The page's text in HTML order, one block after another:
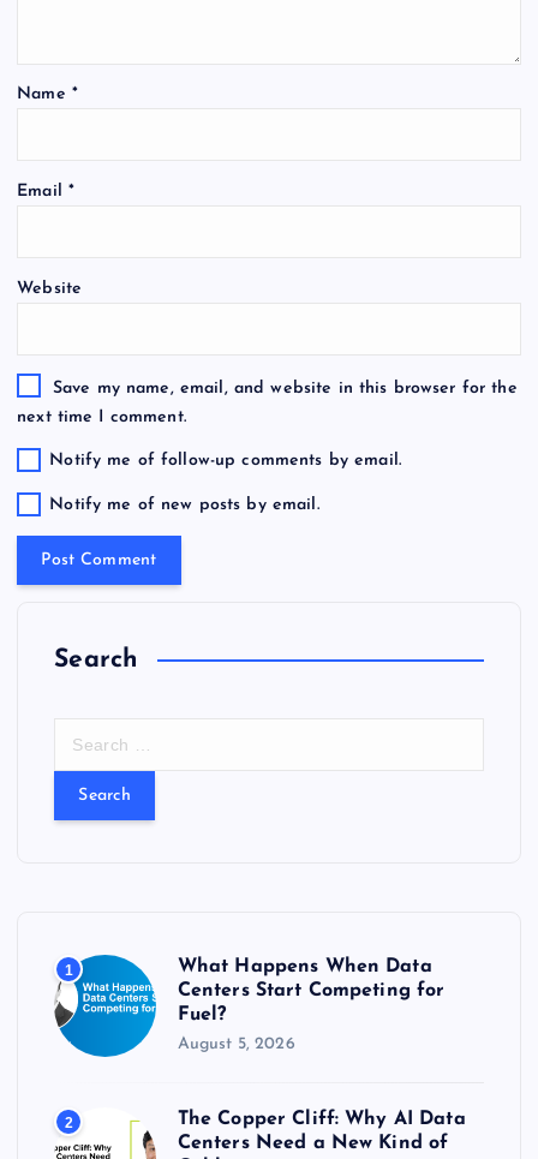
Name *
Email *
Website
Save my name, email, and website in this browser for the
next time I comment.
Notify me of follow-up comments by email.
Notify me of new posts by email.
Search
:
1
What Happens When Data
Centers Start Competing for
Fuel?
August 5, 2026
2
The Copper Cliff: Why AI Data
Centers Need a New Kind of